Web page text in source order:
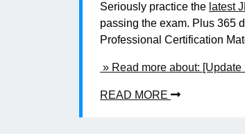
Seriously practice the latest
passing the exam. Plus 365
Professional Certification
» Read more about:
READ MORE